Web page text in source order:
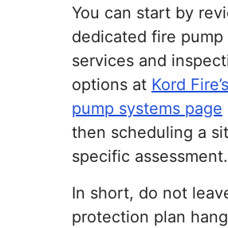
You can start by
dedicated fire pump
services and
options at Kord
pump systems page
then scheduling a
specific assessment.
In short, do not
protection plan